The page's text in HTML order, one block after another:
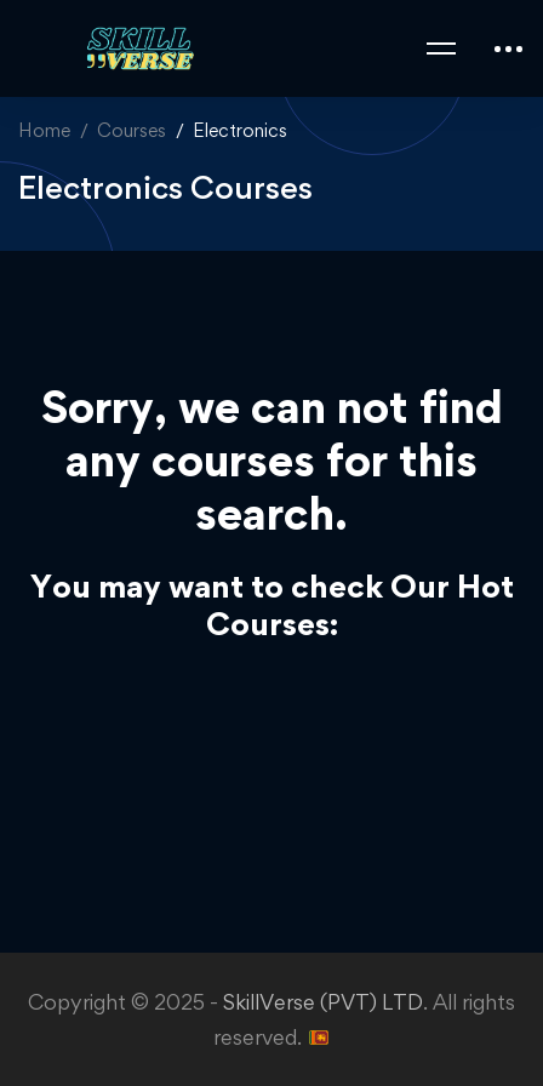
Home Courses Electronics
Electronics Courses
Sorry, we can not find
any courses for this
search.
You may want to check Our Hot
Courses:
Copyright © 2025 - SkillVerse (PVT) LTD. All rights
reserved.